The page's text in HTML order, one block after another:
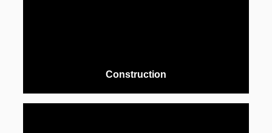
Construction